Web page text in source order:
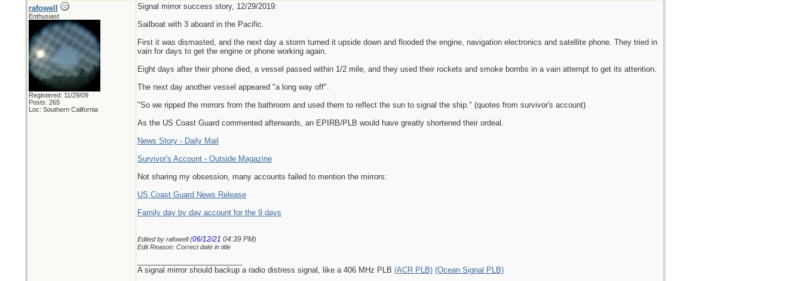
rafowell
Enthusiast
Registered: 11/29/09
Posts: 265
Loc: Southern California
Signal mirror success story, 12/29/2019:
Sailboat with 3 aboard in the Pacific.
First it was dismasted, and the next day a storm turned it upside down and flooded the engine, navigation electronics and satellite phone. They tried in
vain for days to get the engine or phone working again.
Eight days after their phone died, a vessel passed within 1/2 mile, and they used their rockets and smoke bombs in a vain attempt to get its attention.
The next day another vessel appeared "a long way off".
"So we ripped the mirrors from the bathroom and used them to reflect the sun to signal the ship." (quotes from survivor's account)
As the US Coast Guard commented afterwards, an EPIRB/PLB would have greatly shortened their ordeal.
News Story - Daily Mail
Survivor's Account - Outside Magazine
Not sharing my obsession, many accounts failed to mention the mirrors:
US Coast Guard News Release
Family day by day account for the 9 days
Edited by rafowell (06/12/21 04:39 PM)
Edit Reason: Correct date in title
A signal mirror should backup a radio distress signal, like a 406 MHz PLB (ACR PLB) (Ocean Signal PLB)